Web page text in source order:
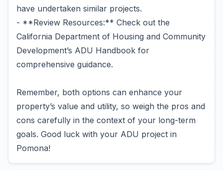
have undertaken similar projects.
- **Review Resources:** Check out the
California Department of Housing and Community
Development’s ADU Handbook for
comprehensive guidance.
Remember, both options can enhance your
property’s value and utility, so weigh the pros and
cons carefully in the context of your long-term
goals. Good luck with your ADU project in
Pomona!